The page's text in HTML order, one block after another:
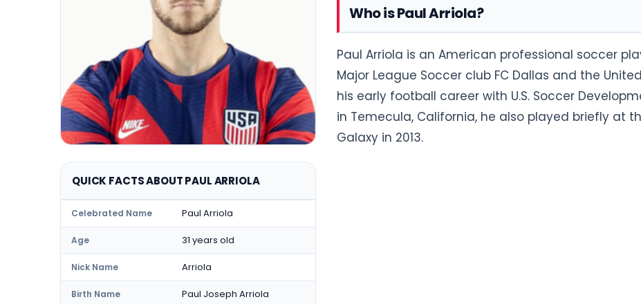
QUICK FACTS ABOUT PAUL ARRIOLA
Celebrated Name Paul Arriola
Age 31 years old
Nick Name Arriola
Birth Name Paul Joseph Arriola
Who is Paul Arriola?
Paul Arriola is an American professional soccer
Major League Soccer club FC Dallas and the
his early football career with U.S. Soccer
in Temecula, California, he also played briefly at
Galaxy in 2013.